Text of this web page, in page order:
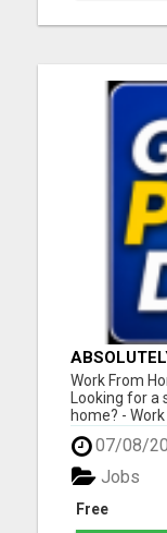
DOES
Work From
Looking for a
home? -
Free instant
boss BEW is
to help you
support yo...
07/08/
Free
Jobs